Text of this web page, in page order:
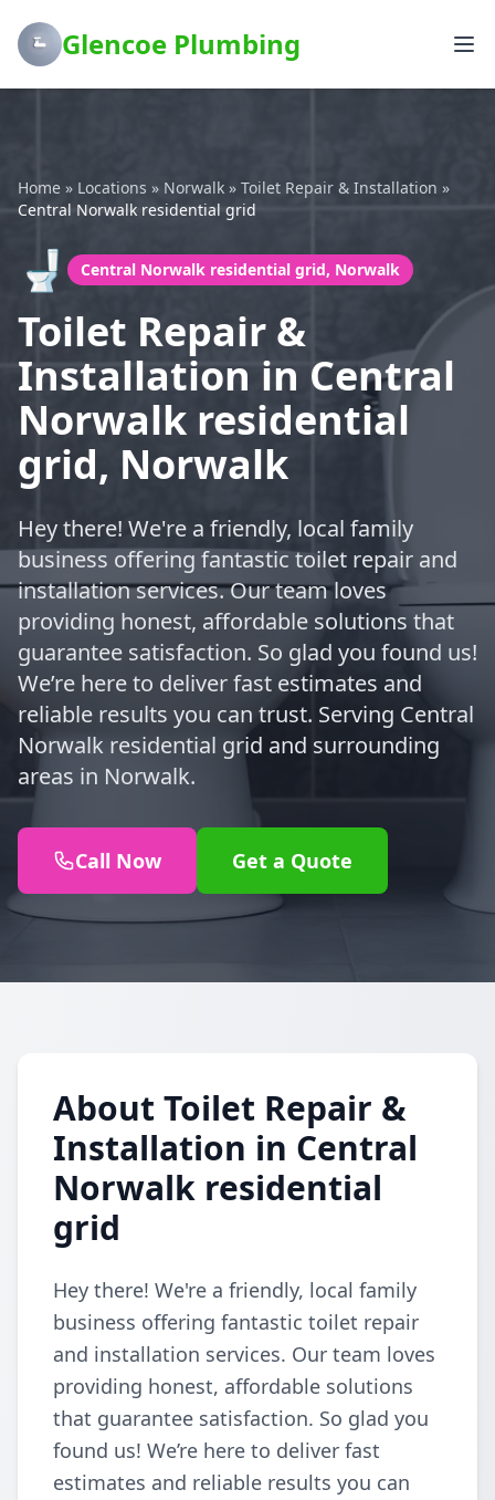
Glencoe Plumbing
Home » Locations » Norwalk » Toilet Repair & Installation »
Central Norwalk residential grid
🚽 Central Norwalk residential grid, Norwalk
Toilet Repair &
Installation in Central
Norwalk residential
grid, Norwalk
Hey there! We're a friendly, local family
business offering fantastic toilet repair and
installation services. Our team loves
providing honest, affordable solutions that
guarantee satisfaction. So glad you found us!
We’re here to deliver fast estimates and
reliable results you can trust. Serving Central
Norwalk residential grid and surrounding
areas in Norwalk.
Call Now Get a Quote
About Toilet Repair &
Installation in Central
Norwalk residential
grid
Hey there! We're a friendly, local family
business offering fantastic toilet repair
and installation services. Our team loves
providing honest, affordable solutions
that guarantee satisfaction. So glad you
found us! We’re here to deliver fast
estimates and reliable results you can